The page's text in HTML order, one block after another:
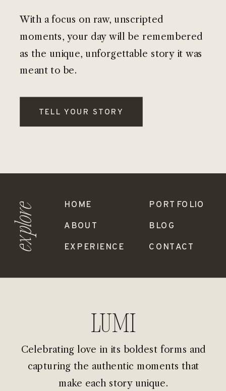
TELL YOUR STORY
With a focus on raw, unscripted
moments, your day will be remembered
as the unique, unforgettable story it was
meant to be.
Celebrating love in its boldest forms and
capturing the authentic moments that
make each story unique.
Lumi
CONTACT
BLOG
PORTFOLIO
EXPERIENCE
ABOUT
HOME
explore